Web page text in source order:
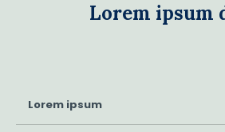
Lorem ipsum
Lorem ipsum